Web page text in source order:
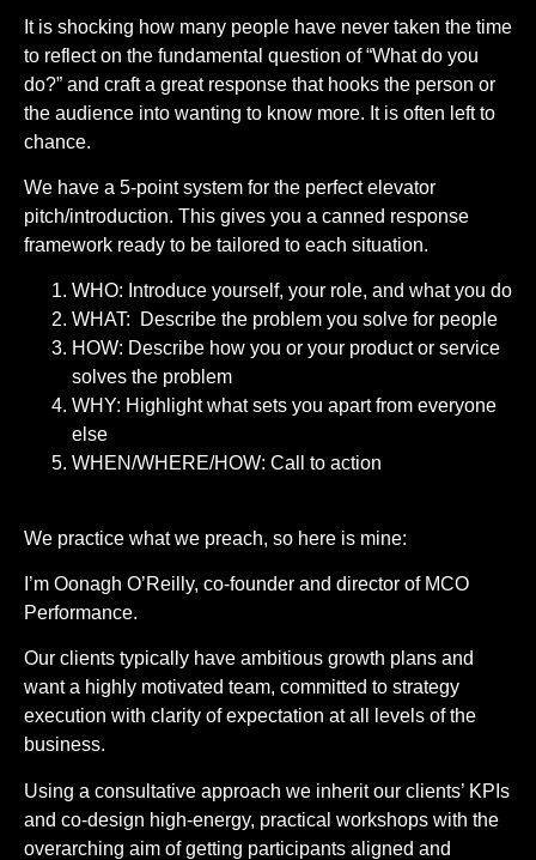
It is shocking how many people have never taken the time
to reflect on the fundamental question of “What do you
do?” and craft a great response that hooks the person or
the audience into wanting to know more. It is often left to
chance.
We have a 5-point system for the perfect elevator
pitch/introduction. This gives you a canned response
framework ready to be tailored to each situation.
WHO: Introduce yourself, your role, and what you do
WHAT: Describe the problem you solve for people
HOW: Describe how you or your product or service
solves the problem
WHY: Highlight what sets you apart from everyone
else
WHEN/WHERE/HOW: Call to action
We practice what we preach, so here is mine:
I’m Oonagh O’Reilly, co-founder and director of MCO
Performance.
Our clients typically have ambitious growth plans and
want a highly motivated team, committed to strategy
execution with clarity of expectation at all levels of the
business.
Using a consultative approach we inherit our clients’ KPIs
and co-design high-energy, practical workshops with the
overarching aim of getting participants aligned and